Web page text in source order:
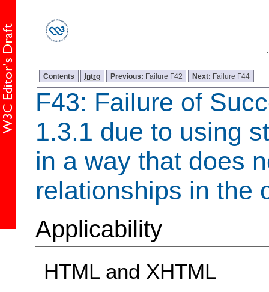
Contents Intro Previous: Failure F42 Next: Failure F44
F43: Failure of
1.3.1 due to using
in a way that does
relationships in the
Applicability
HTML and XHTML